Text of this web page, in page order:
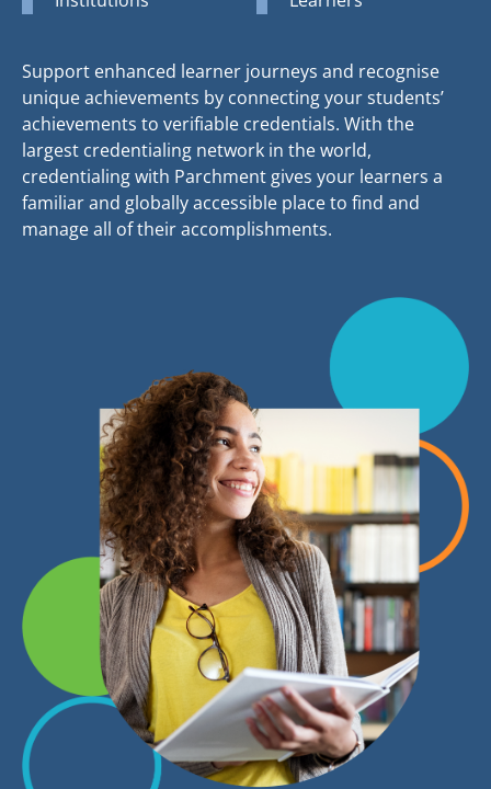
Support enhanced learner journeys and recognise
unique achievements by connecting your students’
achievements to verifiable credentials. With the
largest credentialing network in the world,
credentialing with Parchment gives your learners a
familiar and globally accessible place to find and
manage all of their accomplishments.